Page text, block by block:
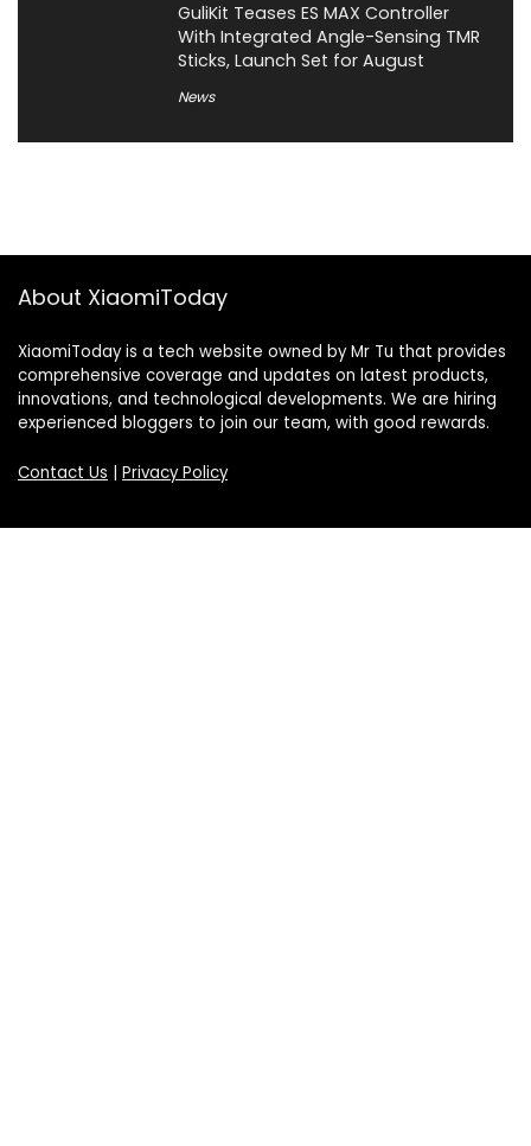
GuliKit Teases ES MAX Controller
With Integrated Angle-Sensing TMR
Sticks, Launch Set for August
News
About XiaomiToday
XiaomiToday is a tech website owned by Mr Tu that provides
comprehensive coverage and updates on latest products,
innovations, and technological developments. We are hiring
experienced bloggers to join our team, with good rewards.
Contact Us Privacy Policy